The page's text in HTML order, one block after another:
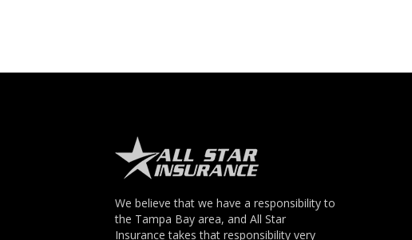
We believe that we have a responsibility to
the Tampa Bay area, and All Star
Insurance takes that responsibility very